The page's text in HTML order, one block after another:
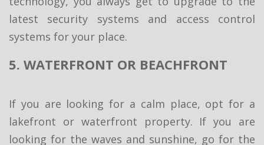
latest security systems and access control
systems for your place.
5. WATERFRONT OR BEACHFRONT
If you are looking for a calm place, opt for a
lakefront or waterfront property. If you are
looking for the waves and sunshine, go for the